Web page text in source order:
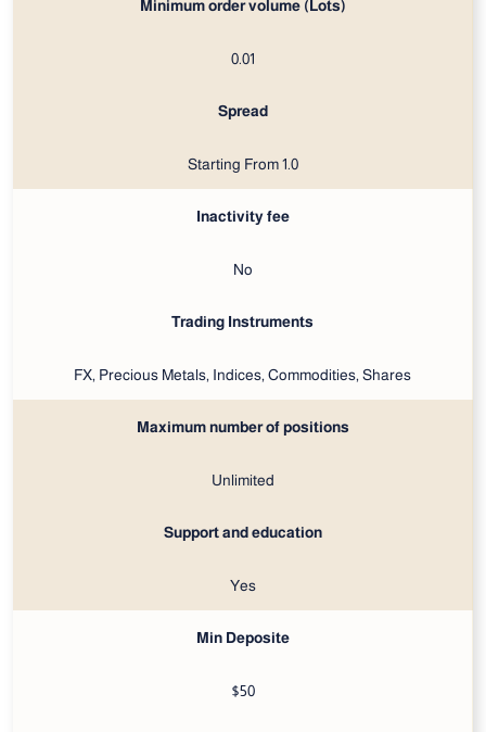
Minimum order volume (Lots)
0.01
Spread
Starting From 1.0
Inactivity fee
No
Trading Instruments
FX, Precious Metals, Indices, Commodities, Shares
Maximum number of positions
Unlimited
Support and education
Yes
Min Deposite
$50